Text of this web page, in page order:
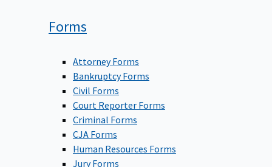
to
Forms
Attorney Forms
Bankruptcy Forms
Civil Forms
Court Reporter Forms
Criminal Forms
CJA Forms
Human Resources Forms
Jury Forms